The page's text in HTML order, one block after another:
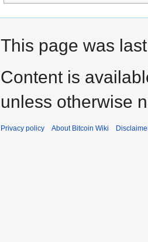
This page was
Content is
unless otherwise
Privacy policy About Bitcoin Wiki